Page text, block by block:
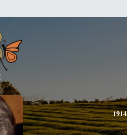
1914